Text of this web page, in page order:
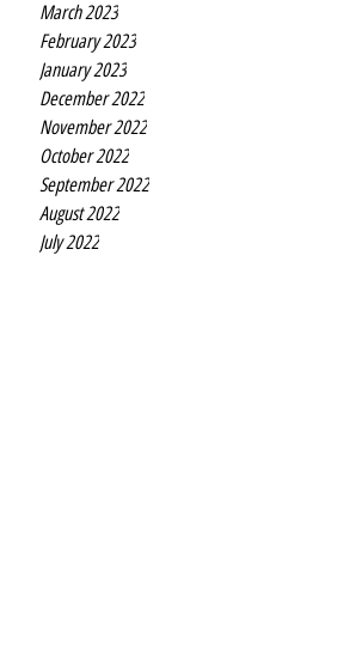
March 2023
February 2023
January 2023
December 2022
November 2022
October 2022
September 2022
August 2022
July 2022